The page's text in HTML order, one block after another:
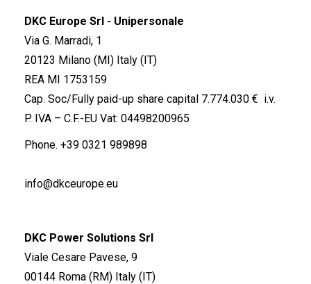
DKC Europe Srl - Unipersonale
Via G. Marradi, 1
20123 Milano (MI) Italy (IT)
REA MI 1753159
Cap. Soc/Fully paid-up share capital 7.774.030 € i.v.
P. IVA – C.F.-EU Vat: 04498200965
Phone. +39 0321 989898
info@dkceurope.eu
DKC Power Solutions Srl
Viale Cesare Pavese, 9
00144 Roma (RM) Italy (IT)